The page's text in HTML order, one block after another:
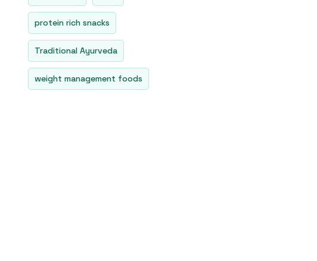
protein rich snacks
Traditional Ayurveda
weight management foods